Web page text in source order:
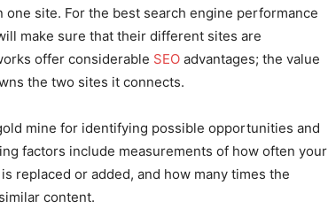
site. For the best search engine performance
make sure that their different sites are
offer considerable SEO advantages; the value
the two sites it connects.
mine for identifying possible opportunities and
factors include measurements of how often your
replaced or added, and how many times the
content.